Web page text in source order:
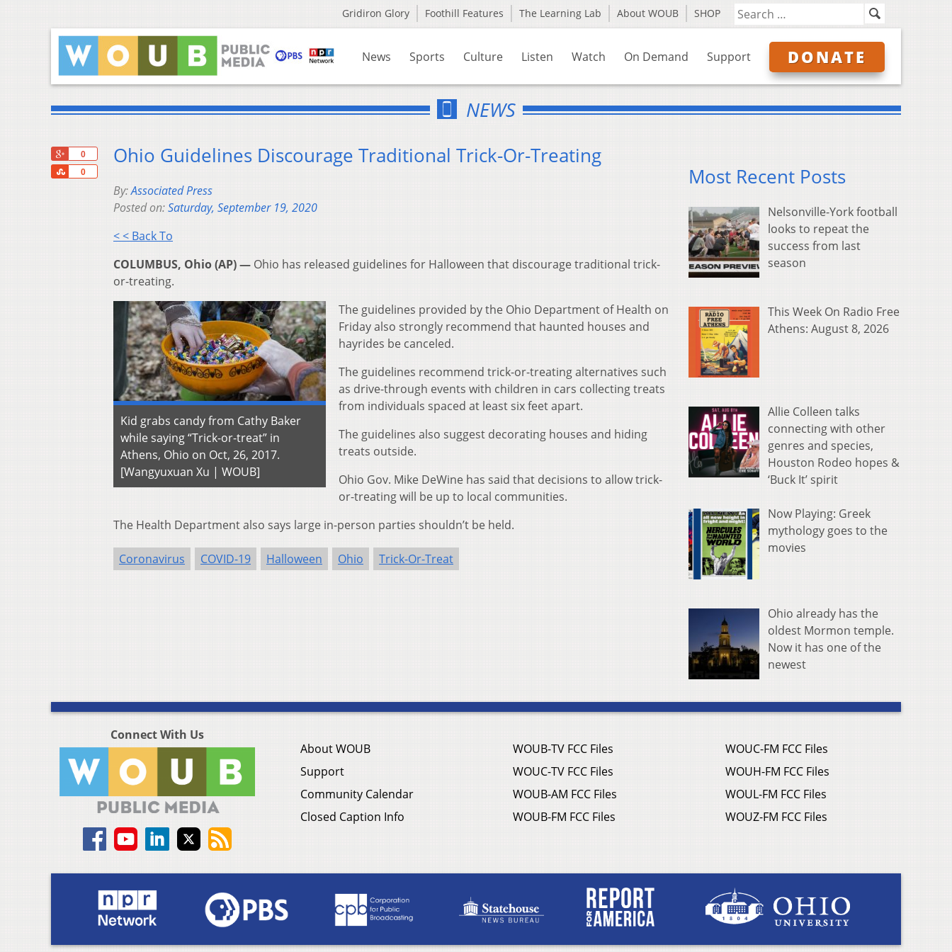
Gridiron Glory Foothill Features The Learning Lab About WOUB SHOP
News Sports Culture Listen Watch On Demand Support DONATE
NEWS
0
0
Share
Ohio Guidelines Discourage Traditional Trick-Or-Treating
By:Associated Press
Posted on:Saturday, September 19, 2020
< < Back To
COLUMBUS, Ohio (AP) — Ohio has released guidelines for Halloween that discourage traditional trick-
or-treating.
Kid grabs candy from Cathy Baker
while saying “Trick-or-treat” in
Athens, Ohio on Oct, 26, 2017.
[Wangyuxuan Xu | WOUB]
The guidelines provided by the Ohio Department of Health on
Friday also strongly recommend that haunted houses and
hayrides be canceled.
The guidelines recommend trick-or-treating alternatives such
as drive-through events with children in cars collecting treats
from individuals spaced at least six feet apart.
The guidelines also suggest decorating houses and hiding
treats outside.
Ohio Gov. Mike DeWine has said that decisions to allow trick-
or-treating will be up to local communities.
The Health Department also says large in-person parties shouldn’t be held.
Coronavirus COVID-19 Halloween Ohio Trick-Or-Treat
Most Recent Posts
Nelsonville-York football
looks to repeat the
success from last
season
This Week On Radio Free
Athens: August 8, 2026
Allie Colleen talks
connecting with other
genres and species,
Houston Rodeo hopes &
‘Buck It’ spirit
Now Playing: Greek
mythology goes to the
movies
Ohio already has the
oldest Mormon temple.
Now it has one of the
newest
Connect With Us
About WOUB
Support
Community Calendar
Closed Caption Info
WOUB-TV FCC Files
WOUC-TV FCC Files
WOUB-AM FCC Files
WOUB-FM FCC Files
WOUC-FM FCC Files
WOUH-FM FCC Files
WOUL-FM FCC Files
WOUZ-FM FCC Files